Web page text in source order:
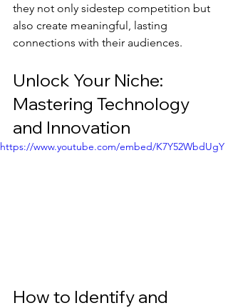
they not only sidestep competition but
also create meaningful, lasting
connections with their audiences.
Unlock Your Niche:
Mastering Technology
and Innovation
https://www.youtube.com/embed/K7Y52WbdUgY
How to Identify and